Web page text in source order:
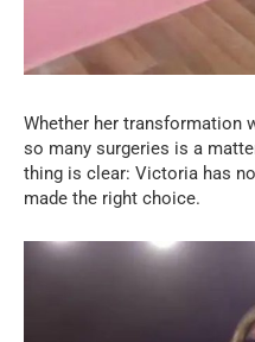
Whether her transformation
so many surgeries is a
thing is clear: Victoria has
made the right choice.